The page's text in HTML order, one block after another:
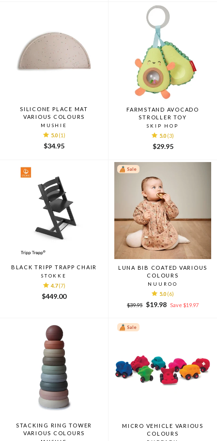
SILICONE PLACE MAT
VARIOUS COLOURS
MUSHIE
5.0 (1)
$34.95
FARMSTAND AVOCADO
STROLLER TOY
SKIP HOP
5.0 (3)
$29.95
BLACK TRIPP TRAPP CHAIR
STOKKE
4.7(7)
$449.00
Sale
LUNA BIB COATED VARIOUS
COLOURS
NUUROO
5.0 (6)
Regular
$39.95
Sale
$19.98 Save $19.97
STACKING RING TOWER
VARIOUS COLOURS
Sale
MICRO VEHICLE VARIOUS
COLOURS